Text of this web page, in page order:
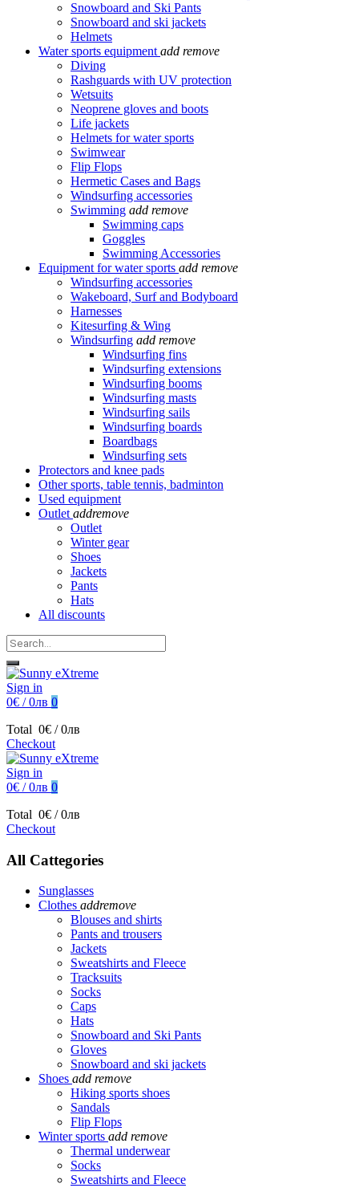
Snowboard and Ski Pants
Snowboard and ski jackets
Helmets
Water sports equipment add remove
Diving
Rashguards with UV protection
Wetsuits
Neoprene gloves and boots
Life jackets
Helmets for water sports
Swimwear
Flip Flops
Hermetic Cases and Bags
Windsurfing accessories
Swimming add remove
Swimming caps
Goggles
Swimming Accessories
Equipment for water sports add remove
Windsurfing accessories
Wakeboard, Surf and Bodyboard
Harnesses
Kitesurfing & Wing
Windsurfing add remove
Windsurfing fins
Windsurfing extensions
Windsurfing booms
Windsurfing masts
Windsurfing sails
Windsurfing boards
Boardbags
Windsurfing sets
Protectors and knee pads
Other sports, table tennis, badminton
Used equipment
Outlet addremove
Outlet
Winter gear
Shoes
Jackets
Pants
Hats
All discounts
Sign in
0€ / 0лв 0
Total 0€ / 0лв
Checkout
Sign in
0€ / 0лв 0
Total 0€ / 0лв
Checkout
All Cattegories
Sunglasses
Clothes addremove
Blouses and shirts
Pants and trousers
Jackets
Sweatshirts and Fleece
Tracksuits
Socks
Caps
Hats
Snowboard and Ski Pants
Gloves
Snowboard and ski jackets
Shoes add remove
Hiking sports shoes
Sandals
Flip Flops
Winter sports add remove
Thermal underwear
Socks
Sweatshirts and Fleece